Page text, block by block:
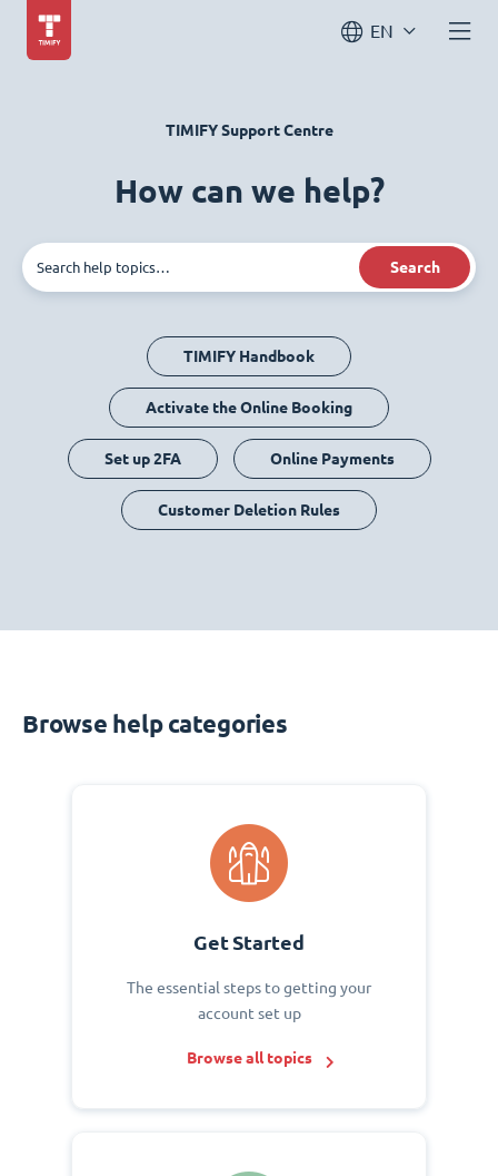
EN
TIMIFY Support Centre
How can we help?
Search
TIMIFY Handbook
Activate the Online Booking
Set up 2FA Online Payments
Customer Deletion Rules
Browse help categories
Get Started
The essential steps to getting your
account set up
Browse all topics